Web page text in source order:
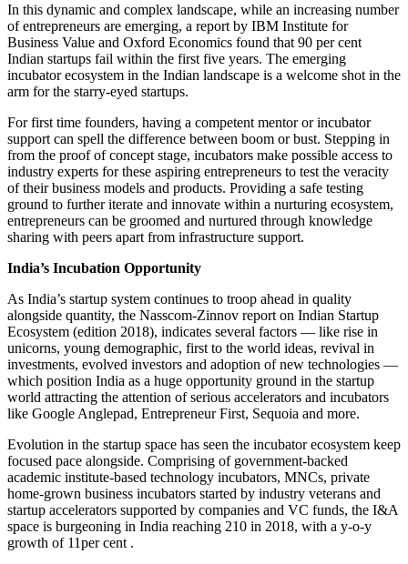
In this dynamic and complex landscape, while an increasing number
of entrepreneurs are emerging, a report by IBM Institute for
Business Value and Oxford Economics found that 90 per cent
Indian startups fail within the first five years. The emerging
incubator ecosystem in the Indian landscape is a welcome shot in the
arm for the starry-eyed startups.
For first time founders, having a competent mentor or incubator
support can spell the difference between boom or bust. Stepping in
from the proof of concept stage, incubators make possible access to
industry experts for these aspiring entrepreneurs to test the veracity
of their business models and products. Providing a safe testing
ground to further iterate and innovate within a nurturing ecosystem,
entrepreneurs can be groomed and nurtured through knowledge
sharing with peers apart from infrastructure support.
India’s Incubation Opportunity
As India’s startup system continues to troop ahead in quality
alongside quantity, the Nasscom-Zinnov report on Indian Startup
Ecosystem (edition 2018), indicates several factors — like rise in
unicorns, young demographic, first to the world ideas, revival in
investments, evolved investors and adoption of new technologies —
which position India as a huge opportunity ground in the startup
world attracting the attention of serious accelerators and incubators
like Google Anglepad, Entrepreneur First, Sequoia and more.
Evolution in the startup space has seen the incubator ecosystem keep
focused pace alongside. Comprising of government-backed
academic institute-based technology incubators, MNCs, private
home-grown business incubators started by industry veterans and
startup accelerators supported by companies and VC funds, the I&A
space is burgeoning in India reaching 210 in 2018, with a y-o-y
growth of 11per cent .